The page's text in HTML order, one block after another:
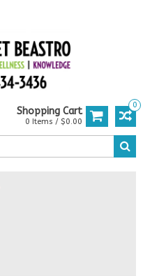
0
Shopping Cart
0 Items / $0.00